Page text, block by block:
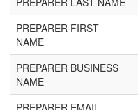
PREPARER FIRST
NAME
PREPARER BUSINESS
NAME
PREPARER EMAIL